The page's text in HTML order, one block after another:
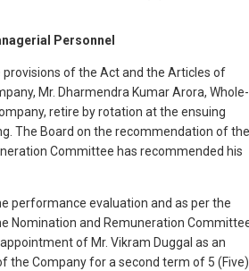
Personnel
provisions of the Act and the Articles of
Mr. Dharmendra Kumar Arora, Whole-
retire by rotation at the ensuing
The Board on the recommendation of the
Committee has recommended his
performance evaluation and as per the
Nomination and Remuneration
of Mr. Vikram Duggal as an
the Company for a second term of 5 (Five)